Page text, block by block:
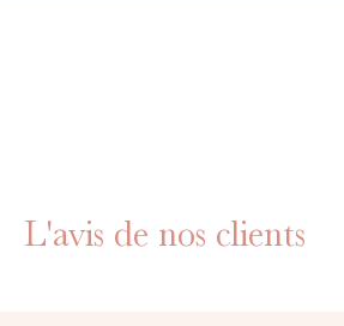
L'avis de nos clients